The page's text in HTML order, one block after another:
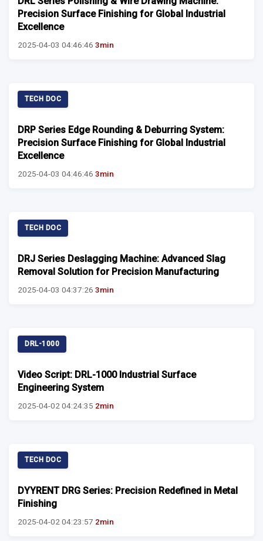
Precision Surface Finishing for Global Industrial
Excellence
2025-04-03 04:46:46 3min
TECH DOC
DRP Series Edge Rounding & Deburring System:
Precision Surface Finishing for Global Industrial
Excellence
2025-04-03 04:46:46 3min
TECH DOC
DRJ Series Deslagging Machine: Advanced Slag
Removal Solution for Precision Manufacturing
2025-04-03 04:37:26 3min
DRL-1000
Video Script: DRL-1000 Industrial Surface
Engineering System
2025-04-02 04:24:35 2min
TECH DOC
DYYRENT DRG Series: Precision Redefined in Metal
Finishing
2025-04-02 04:23:57 2min